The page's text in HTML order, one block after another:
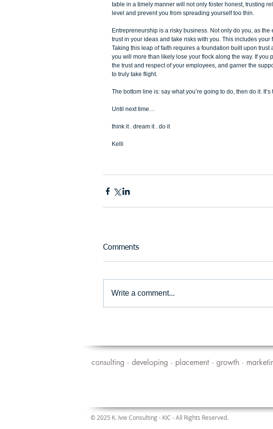
table in a timely manner will not only foster honest, trusting
level and prevent you from spreading yourself too thin.
Entrepreneurship is a risky business. Not only do you, as
trust in your ideas and take risks with you. This includes
Taking this leap of faith requires a foundation built upon
you will more than likely lose your flock along the way. If
the trust and respect of your employees, and garner the
to truly take flight.
The bottom line is: say what you’re going to do, then do it. It’s
Until next time…
think it . dream it . do it
Kelli
Comments
Write a comment...
consulting · developing · placement · growth ·
© 2025 K. Ivie Consulting - KIC - All Rights Reserved.